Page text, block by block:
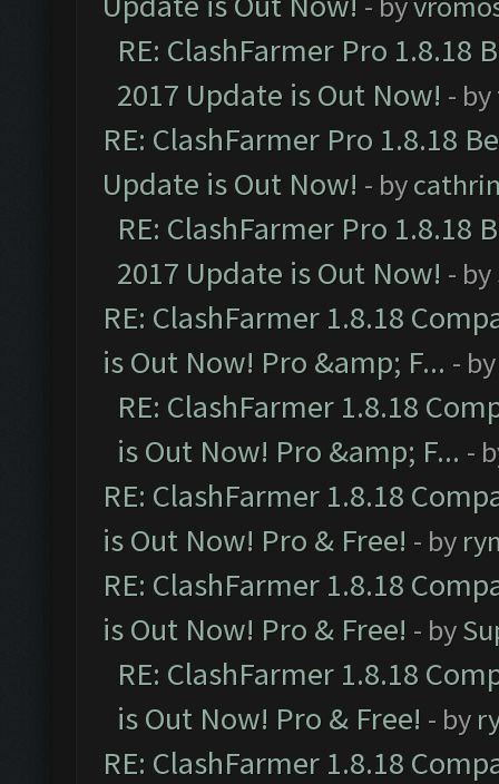
RE: ClashFarmer Pro 1.8.18
2017 Update is Out Now! - by
RE: ClashFarmer Pro 1.8.18
Update is Out Now! - by
RE: ClashFarmer Pro 1.8.18
2017 Update is Out Now! - by
RE: ClashFarmer 1.8.18
is Out Now! Pro &amp; F... -
RE: ClashFarmer 1.8.18
is Out Now! Pro &amp; F... -
RE: ClashFarmer 1.8.18
is Out Now! Pro & Free! - by
RE: ClashFarmer 1.8.18
is Out Now! Pro & Free! - by
RE: ClashFarmer 1.8.18
is Out Now! Pro & Free! - by
RE: ClashFarmer 1.8.18